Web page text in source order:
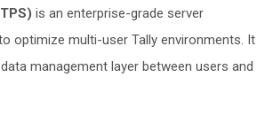
is an enterprise-grade server
optimize multi-user Tally environments. It
management layer between users and